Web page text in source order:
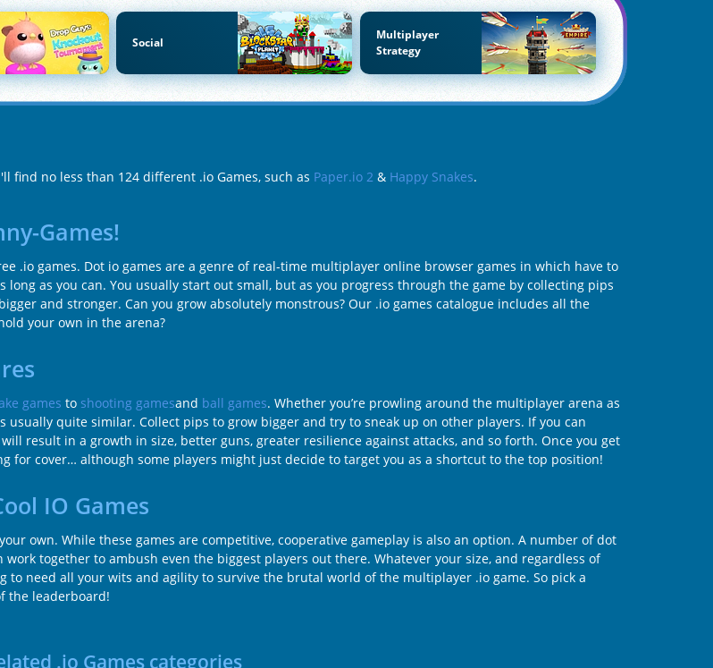
Social
Multiplayer
Strategy
find no less than 124 different .io Games, such as Paper.io 2 & Happy Snakes.
Games!
.io games. Dot io games are a genre of real-time multiplayer online browser games in which have to
as you can. You usually start out small, but as you progress through the game by collecting pips
and stronger. Can you grow absolutely monstrous? Our .io games catalogue includes all the
your own in the arena?
games to shooting gamesand ball games. Whether you’re prowling around the multiplayer arena as
usually quite similar. Collect pips to grow bigger and try to sneak up on other players. If you can
result in a growth in size, better guns, greater resilience against attacks, and so forth. Once you get
for cover… although some players might just decide to target you as a shortcut to the top position!
IO Games
own. While these games are competitive, cooperative gameplay is also an option. A number of dot
together to ambush even the biggest players out there. Whatever your size, and regardless of
to need all your wits and agility to survive the brutal world of the multiplayer .io game. So pick a
the leaderboard!
.io Games categories